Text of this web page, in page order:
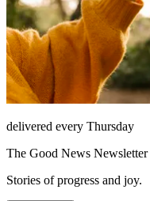
delivered every Thursday
The Good News Newsletter
Stories of progress and joy.